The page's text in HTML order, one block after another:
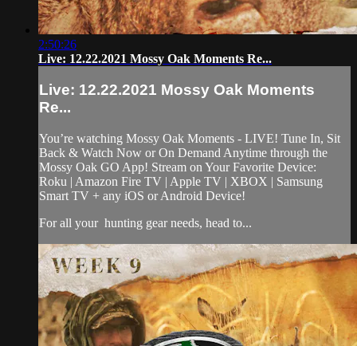
2:50:26
Live: 12.22.2021 Mossy Oak Moments Re...
Live: 12.22.2021 Mossy Oak Moments
Re...
You’re watching Mossy Oak Moments - LIVE! Tune In, Sit
Back & Watch Now or On Demand Anytime through the
Mossy Oak GO App! Stream on Your Favorite Device:
Roku | Amazon Fire TV | Apple TV | XBOX | Samsung
Smart TV + any iOS or Android Device!
For all your hunting gearneeds, head to...